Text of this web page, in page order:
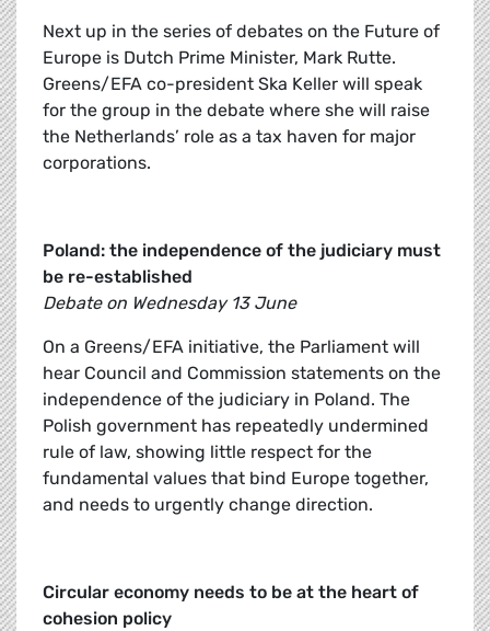
Next up in the series of debates on the Future of
Europe is Dutch Prime Minister, Mark Rutte.
Greens/EFA co-president Ska Keller will speak
for the group in the debate where she will raise
the Netherlands’ role as a tax haven for major
corporations.
Poland: the independence of the judiciary must
be re-established
Debate on Wednesday 13 June
On a Greens/EFA initiative, the Parliament will
hear Council and Commission statements on the
independence of the judiciary in Poland. The
Polish government has repeatedly undermined
rule of law, showing little respect for the
fundamental values that bind Europe together,
and needs to urgently change direction.
Circular economy needs to be at the heart of
cohesion policy